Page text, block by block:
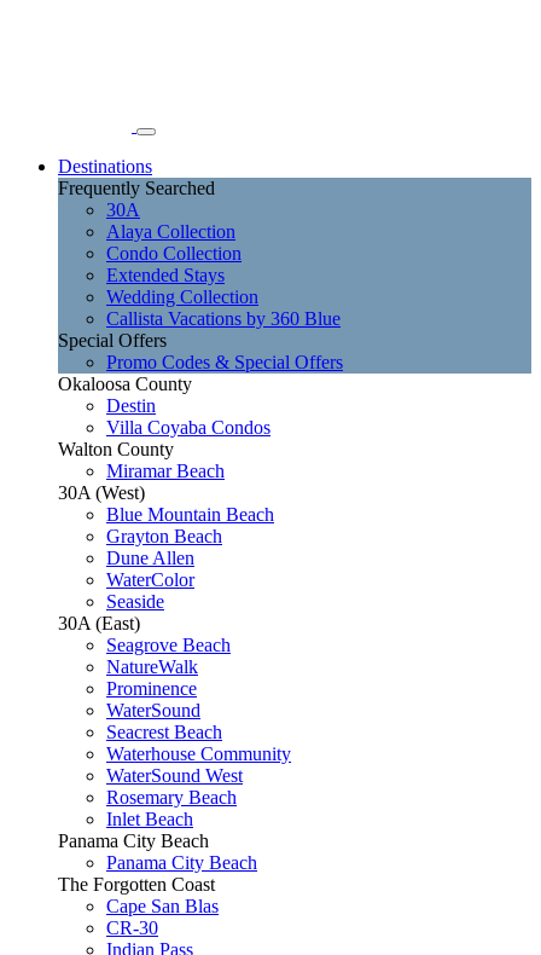
Destinations
Frequently Searched
30A
Alaya Collection
Condo Collection
Extended Stays
Wedding Collection
Callista Vacations by 360 Blue
Special Offers
Promo Codes & Special Offers
Okaloosa County
Destin
Villa Coyaba Condos
Walton County
Miramar Beach
30A (West)
Blue Mountain Beach
Grayton Beach
Dune Allen
WaterColor
Seaside
30A (East)
Seagrove Beach
NatureWalk
Prominence
WaterSound
Seacrest Beach
Waterhouse Community
WaterSound West
Rosemary Beach
Inlet Beach
Panama City Beach
Panama City Beach
The Forgotten Coast
Cape San Blas
CR-30
Indian Pass